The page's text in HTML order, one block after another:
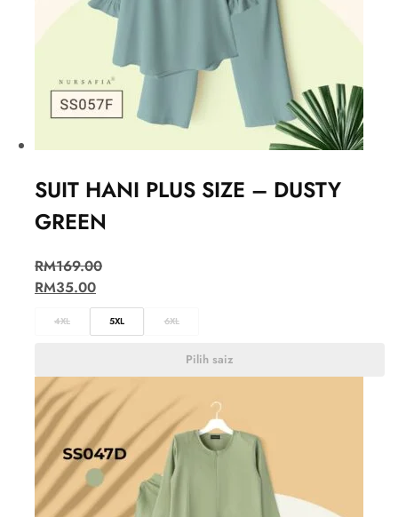
SUIT HANI PLUS SIZE – DUSTY
GREEN
RM169.00
RM35.00
4XL 5XL 6XL
Pilih saiz